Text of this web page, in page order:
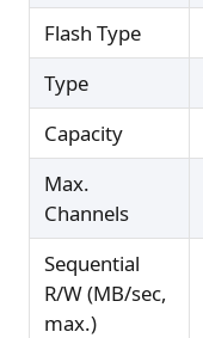
Flash Type
Type
Capacity
Max.
Channels
Sequential
R/W (MB/sec,
max.)